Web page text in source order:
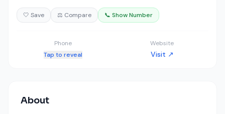
🤍 Save ⚖️ Compare 📞 Show Number
Phone
Tap to reveal
Website
Visit ↗
About